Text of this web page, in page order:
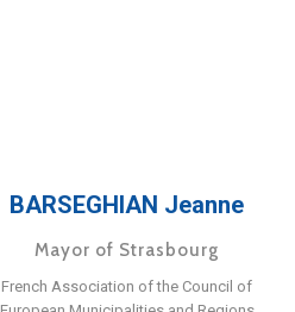
BARSEGHIAN Jeanne
Mayor of Strasbourg
French Association of the Council of